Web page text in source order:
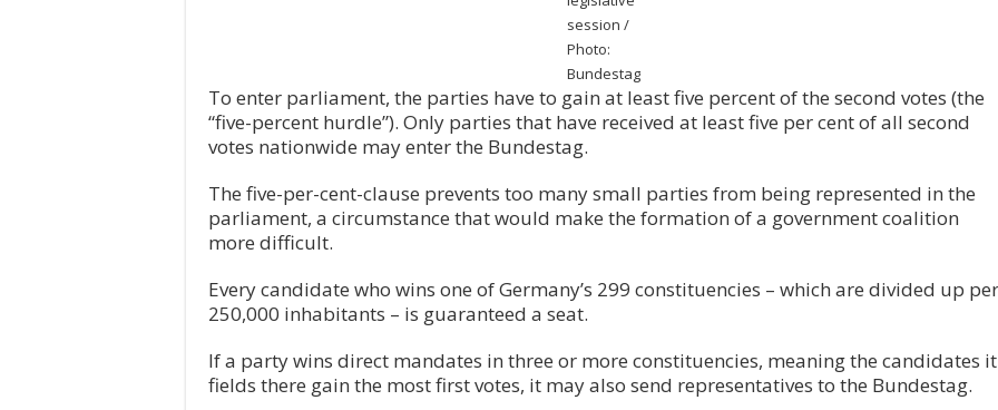
session /
Photo:
Bundestag
To enter parliament, the parties have to gain at least five percent of the second votes (the
“five-percent hurdle”). Only parties that have received at least five per cent of all second
votes nationwide may enter the Bundestag.
The five-per-cent-clause prevents too many small parties from being represented in the
parliament, a circumstance that would make the formation of a government coalition
more difficult.
Every candidate who wins one of Germany’s 299 constituencies – which are divided up per
250,000 inhabitants – is guaranteed a seat.
If a party wins direct mandates in three or more constituencies, meaning the candidates it
fields there gain the most first votes, it may also send representatives to the Bundestag.